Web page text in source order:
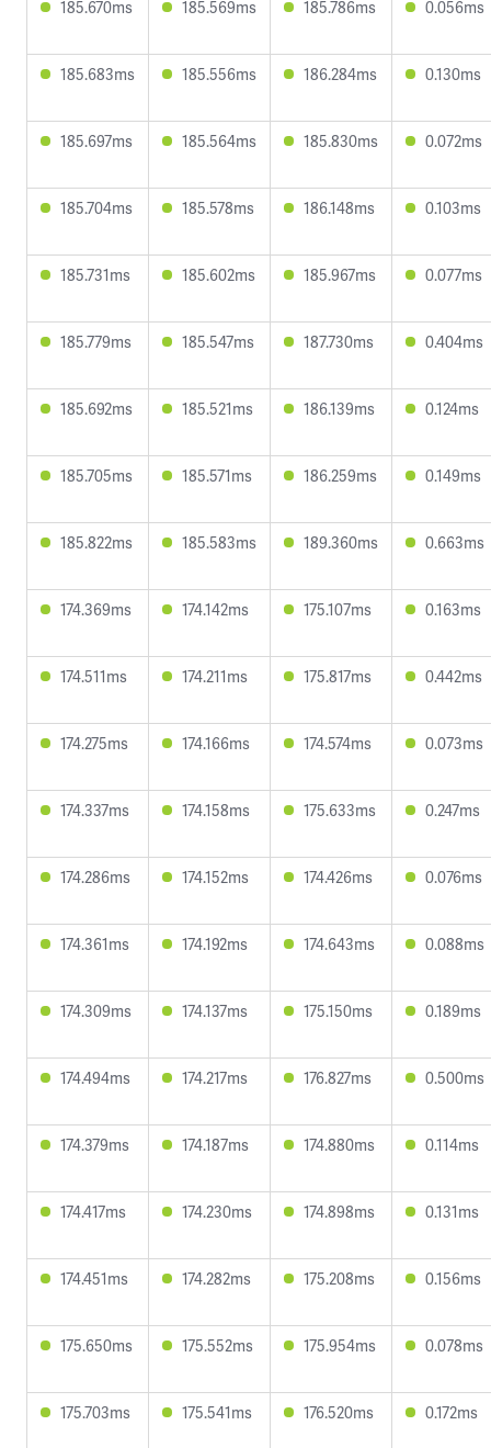
185.670ms 185.569ms 185.786ms 0.056ms
185.683ms 185.556ms 186.284ms 0.130ms
185.697ms 185.564ms 185.830ms 0.072ms
185.704ms 185.578ms 186.148ms 0.103ms
185.731ms 185.602ms 185.967ms 0.077ms
185.779ms 185.547ms 187.730ms 0.404ms
185.692ms 185.521ms 186.139ms 0.124ms
185.705ms 185.571ms 186.259ms 0.149ms
185.822ms 185.583ms 189.360ms 0.663ms
174.369ms 174.142ms 175.107ms 0.163ms
174.511ms 174.211ms 175.817ms 0.442ms
174.275ms 174.166ms 174.574ms 0.073ms
174.337ms 174.158ms 175.633ms 0.247ms
174.286ms 174.152ms 174.426ms 0.076ms
174.361ms 174.192ms 174.643ms 0.088ms
174.309ms 174.137ms 175.150ms 0.189ms
174.494ms 174.217ms 176.827ms 0.500ms
174.379ms 174.187ms 174.880ms 0.114ms
174.417ms 174.230ms 174.898ms 0.131ms
174.451ms 174.282ms 175.208ms 0.156ms
175.650ms 175.552ms 175.954ms 0.078ms
175.703ms 175.541ms 176.520ms 0.172ms